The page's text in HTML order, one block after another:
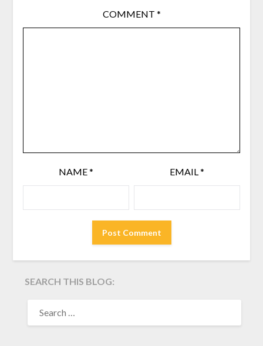
COMMENT *
NAME* EMAIL*
SEARCH THIS BLOG:
FOR: